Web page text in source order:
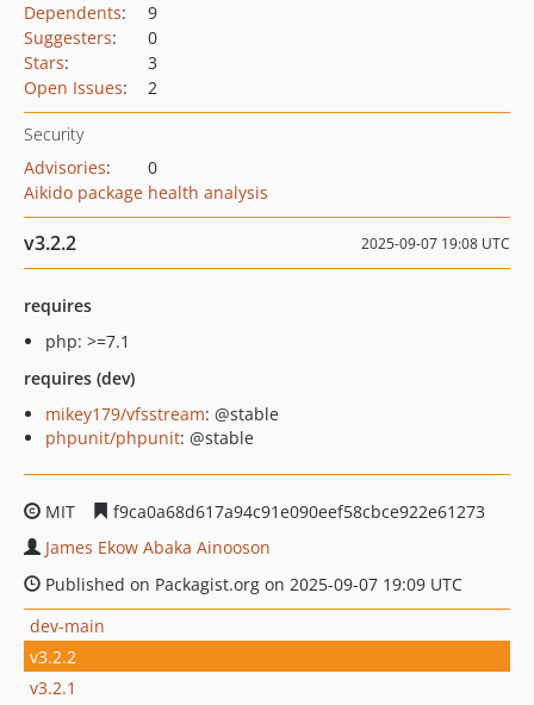
Dependents:
9
Suggesters:
0
Stars:
3
Open Issues: 2
Security
Advisories:
0
Aikido package health analysis
v3.2.2 2025-09-07 19:08 UTC
requires
php: >=7.1
requires (dev)
mikey179/vfsstream: @stable
phpunit/phpunit: @stable
MIT
f9ca0a68d617a94c91e090eef58cbce922e61273
James Ekow Abaka Ainooson
Published on Packagist.org on 2025-09-07 19:09 UTC
dev-main
v3.2.2
v3.2.1